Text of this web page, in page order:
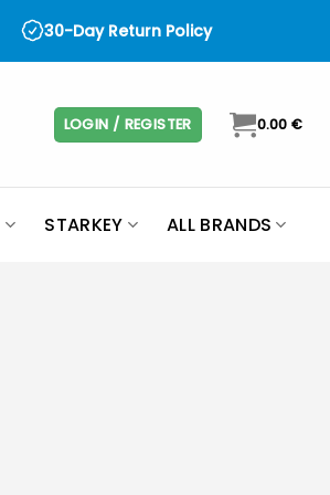
30-Day Return Policy
LOGIN / REGISTER 0.00 €
STARKEY ALL BRANDS